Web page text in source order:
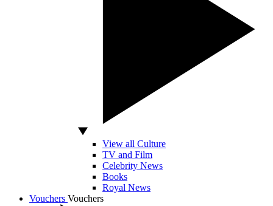
View all Culture
TV and Film
Celebrity News
Books
Royal News
Vouchers Vouchers